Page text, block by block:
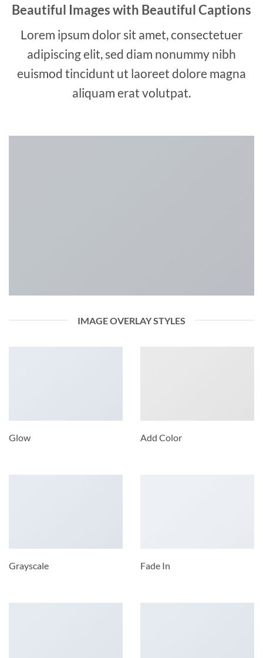
Beautiful Images with Beautiful Captions
Lorem ipsum dolor sit amet, consectetuer
adipiscing elit, sed diam nonummy nibh
euismod tincidunt ut laoreet dolore magna
aliquam erat volutpat.
IMAGE OVERLAY STYLES
Glow Add Color
Grayscale Fade In